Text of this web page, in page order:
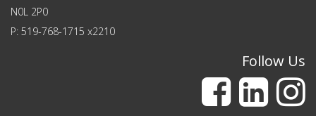
N0L 2P0
P: 519-768-1715 x2210
Follow Us